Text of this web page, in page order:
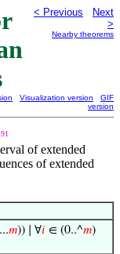
< Previous
Next
>
Nearby theorems
Visualization version
GIF
version
of extended
of extended
𝑚)) ∣ ∀𝑖 ∈ (0..^𝑚)